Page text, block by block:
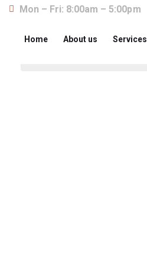
Mon – Fri: 8:00am – 5:00pm
Home About us Services